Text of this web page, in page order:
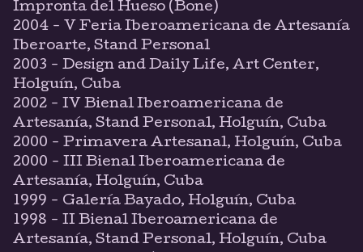
Impronta del Hueso (Bone)
2004 - V Feria Iberoamericana de Artesanía
Iberoarte, Stand Personal
2003 - Design and Daily Life, Art Center,
Holguín, Cuba
2002 - IV Bienal Iberoamericana de
Artesanía, Stand Personal, Holguín, Cuba
2000 - Primavera Artesanal, Holguín, Cuba
2000 - III Bienal Iberoamericana de
Artesanía, Holguín, Cuba
1999 - Galería Bayado, Holguín, Cuba
1998 - II Bienal Iberoamericana de
Artesanía, Stand Personal, Holguín, Cuba